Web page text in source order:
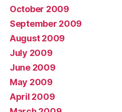
October 2009
September 2009
August 2009
July 2009
June 2009
May 2009
April 2009